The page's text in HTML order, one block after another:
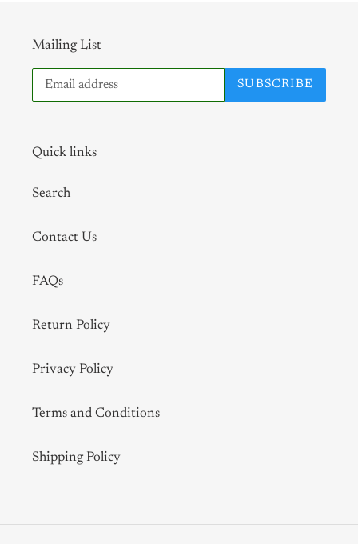
Mailing List
SUBSCRIBE
Quick links
Search
Contact Us
FAQs
Return Policy
Privacy Policy
Terms and Conditions
Shipping Policy